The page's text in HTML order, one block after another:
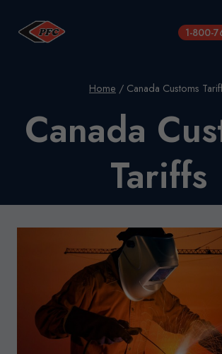
content
1-800-
Home / Canada Customs
Canada
Tariffs